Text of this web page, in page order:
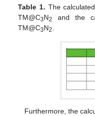
Table 1. The
TM@C3N2
and the
TM@C3N2.
Furthermore, the